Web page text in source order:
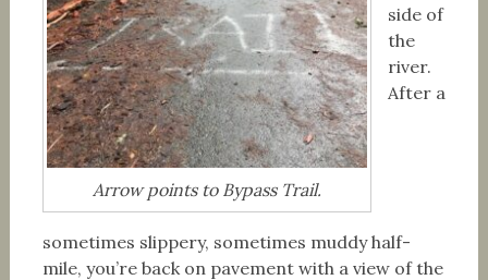
Arrow points to Bypass Trail.
side of
the
river.
After a
sometimes slippery, sometimes muddy half-
mile, you’re back on pavement with a view of the